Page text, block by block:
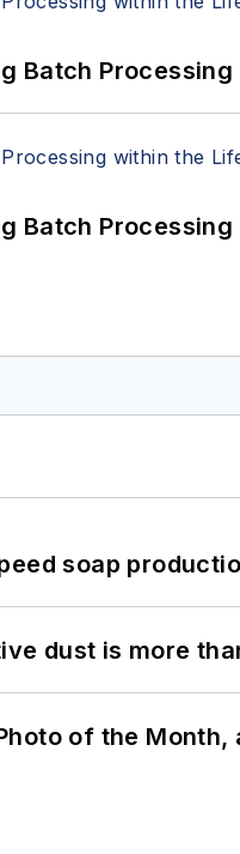
Batch
Batch
soap
dust is more
of the Month,